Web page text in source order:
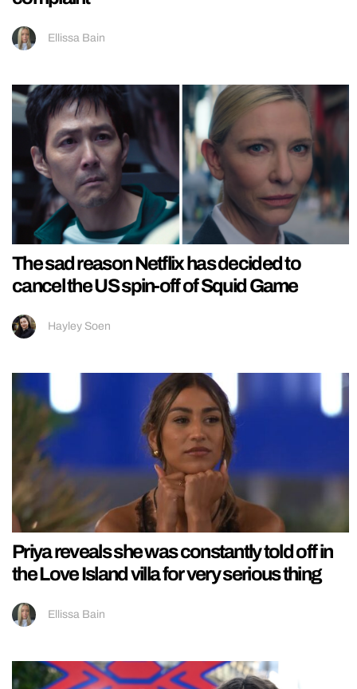
Ellissa Bain
The sad reason Netflix has decided to
cancel the US spin-off of Squid Game
Hayley Soen
Priya reveals she was constantly told off in
the Love Island villa for very serious thing
Ellissa Bain